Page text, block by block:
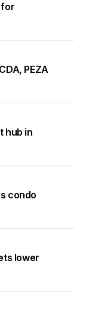
for
PEZA
hub in
condo
lower